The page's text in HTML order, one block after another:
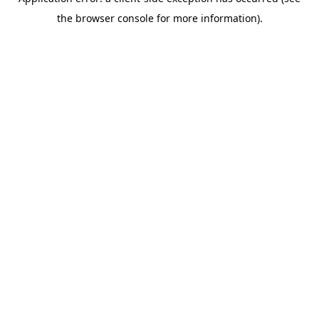
the browser console for more information).